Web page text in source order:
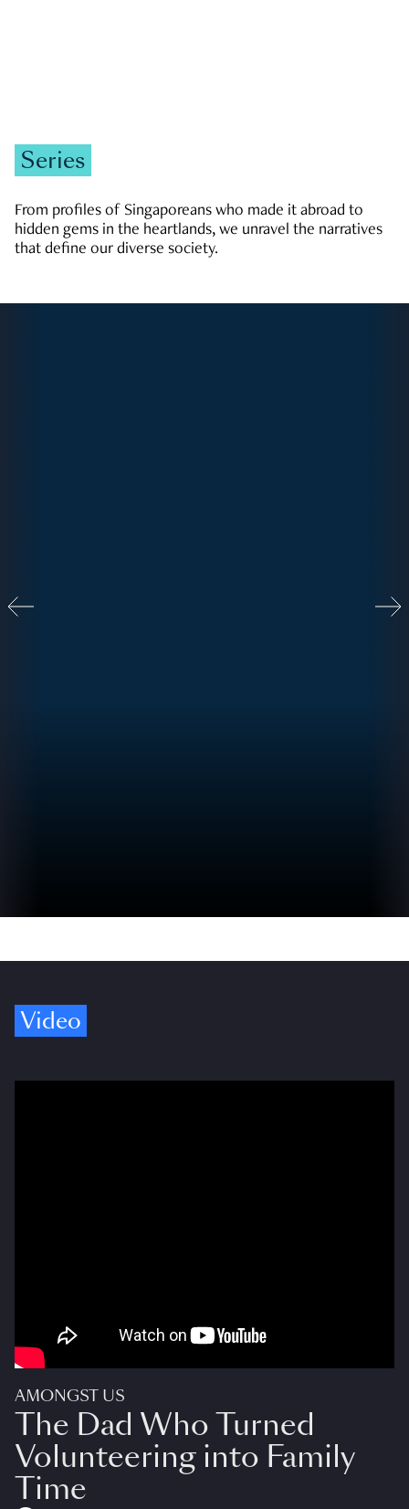
Series
From profiles of Singaporeans who made it abroad to
hidden gems in the heartlands, we unravel the narratives
that define our diverse society.
Video
AMONGST US
The Dad Who Turned
Volunteering into Family
Time